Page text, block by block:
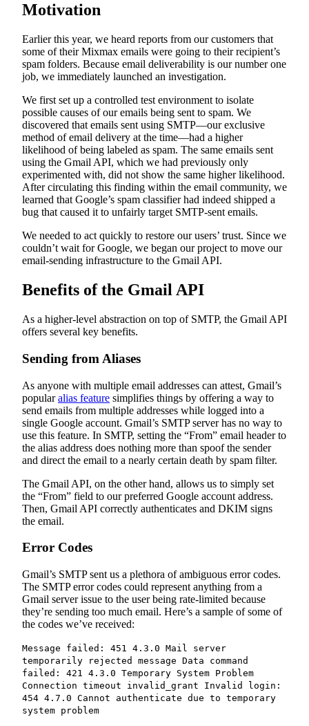
Motivation
Earlier this year, we heard reports from our customers that
some of their Mixmax emails were going to their recipient’s
spam folders. Because email deliverability is our number one
job, we immediately launched an investigation.
We first set up a controlled test environment to isolate
possible causes of our emails being sent to spam. We
discovered that emails sent using SMTP—our exclusive
method of email delivery at the time—had a higher
likelihood of being labeled as spam. The same emails sent
using the Gmail API, which we had previously only
experimented with, did not show the same higher likelihood.
After circulating this finding within the email community, we
learned that Google’s spam classifier had indeed shipped a
bug that caused it to unfairly target SMTP-sent emails.
We needed to act quickly to restore our users’ trust. Since we
couldn’t wait for Google, we began our project to move our
email-sending infrastructure to the Gmail API.
Benefits of the Gmail API
As a higher-level abstraction on top of SMTP, the Gmail API
offers several key benefits.
Sending from Aliases
As anyone with multiple email addresses can attest, Gmail’s
popularalias feature simplifies things by offering a way to
send emails from multiple addresses while logged into a
single Google account. Gmail’s SMTP server has no way to
use this feature. In SMTP, setting the “From” email header to
the alias address does nothing more than spoof the sender
and direct the email to a nearly certain death by spam filter.
The Gmail API, on the other hand, allows us to simply set
the “From” field to our preferred Google account address.
Then, Gmail API correctly authenticates and DKIM signs
the email.
Error Codes
Gmail’s SMTP sent us a plethora of ambiguous error codes.
The SMTP error codes could represent anything from a
Gmail server issue to the user being rate-limited because
they’re sending too much email. Here’s a sample of some of
the codes we’ve received:
Message failed: 451 4.3.0 Mail server
temporarily rejected message Data command
failed: 421 4.3.0 Temporary System Problem
Connection timeout invalid_grant Invalid login:
454 4.7.0 Cannot authenticate due to temporary
system problem